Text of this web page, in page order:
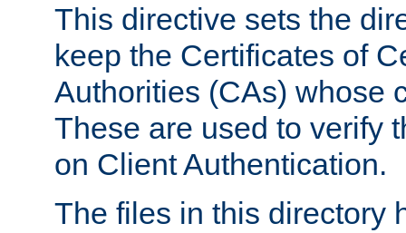
This directive sets the
keep the Certificates of
Authorities (CAs) whose
These are used to verify
on Client Authentication.
The files in this directory